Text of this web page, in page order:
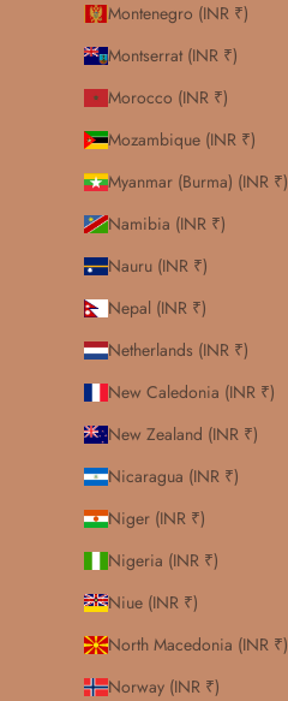
Montenegro (INR ₹)
Montserrat (INR ₹)
Morocco (INR ₹)
Mozambique (INR ₹)
Myanmar (Burma) (INR ₹)
Namibia (INR ₹)
Nauru (INR ₹)
Nepal (INR ₹)
Netherlands (INR ₹)
New Caledonia (INR ₹)
New Zealand (INR ₹)
Nicaragua (INR ₹)
Niger (INR ₹)
Nigeria (INR ₹)
Niue (INR ₹)
North Macedonia (INR ₹)
Norway (INR ₹)